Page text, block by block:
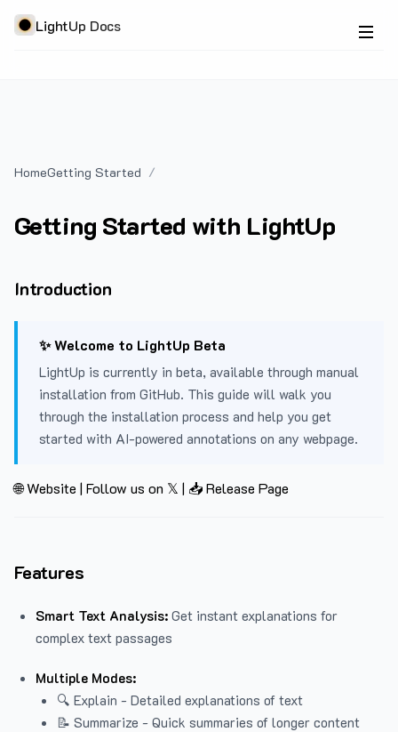
LightUp Docs
HomeGetting Started
Getting Started with LightUp
Introduction
✨ Welcome to LightUp Beta
LightUp is currently in beta, available through manual
installation from GitHub. This guide will walk you
through the installation process and help you get
started with AI-powered annotations on any webpage.
🌐 Website | Follow us on 𝕏 | 📥 Release Page
Features
Smart Text Analysis: Get instant explanations for
complex text passages
Multiple Modes:
🔍 Explain - Detailed explanations of text
📝 Summarize - Quick summaries of longer content